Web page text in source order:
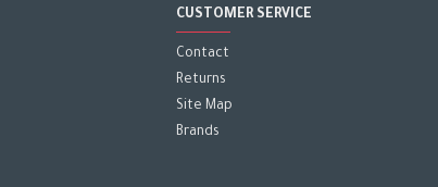
CUSTOMER SERVICE
Contact
Returns
Site Map
Brands